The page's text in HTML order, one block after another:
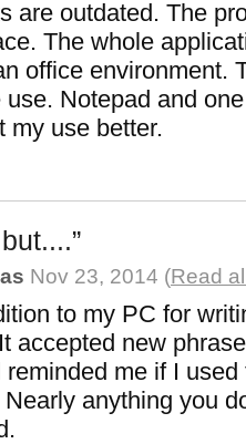
are outdated. The
The whole
office environment.
Notepad and
my use better.
Nov 23, 2014 (Read
to my PC for
accepted new
me if I used
anything you